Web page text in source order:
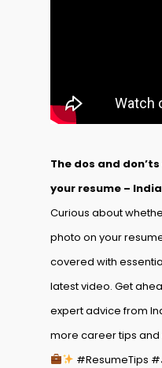
The dos and
your resume –
Curious about
photo on your
covered with
latest video. Get
expert advice from
more career tips
#ResumeTips